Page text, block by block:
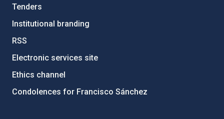
Tenders
Institutional branding
RSS
Electronic services site
Ethics channel
Condolences for Francisco Sánchez